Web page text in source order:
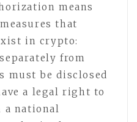
means
that
in crypto:
from
must be disclosed
a legal right to
national